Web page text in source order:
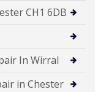
CH1 6DB
In Wirral
in Chester